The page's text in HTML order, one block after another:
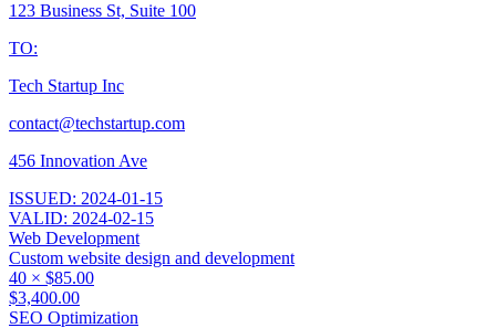
123 Business St, Suite 100
TO:
Tech Startup Inc
contact@techstartup.com
456 Innovation Ave
ISSUED: 2024-01-15
VALID: 2024-02-15
Web Development
Custom website design and development
40 × $85.00
$3,400.00
SEO Optimization